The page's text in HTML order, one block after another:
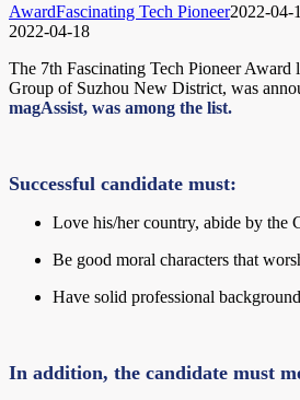
AwardFascinating Tech Pioneer2022-04-
2022-04-18
The 7th Fascinating Tech Pioneer
Group of Suzhou New District, was
magAssist, was among the list.
Successful candidate must:
Love his/her country, abide by the
Be good moral characters that
Have solid professional
In addition, the candidate must